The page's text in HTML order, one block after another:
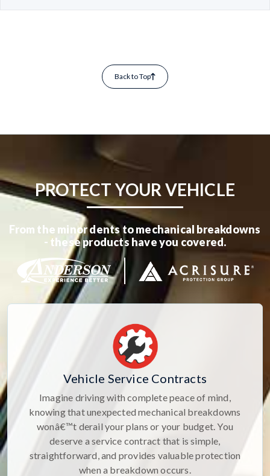
Back to Top
PROTECT YOUR VEHICLE
From the minor dents to mechanical breakdowns
- these products have you covered.
Vehicle Service Contracts
Imagine driving with complete peace of mind,
knowing that unexpected mechanical breakdowns
wonâ€™t derail your plans or your budget. You
deserve a service contract that is simple,
straightforward, and provides valuable protection
when a breakdown occurs.